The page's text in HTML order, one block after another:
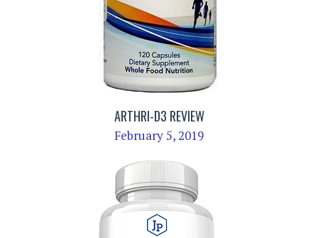
ARTHRI-D3 REVIEW
February 5, 2019